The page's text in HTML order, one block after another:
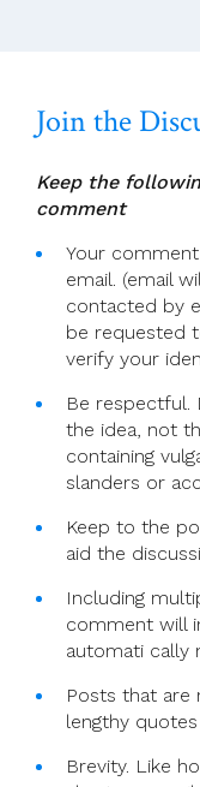
Join the
Keep the
comment
Your
email. (email
contacted by
be requested
verify your
Be respectful.
the idea, not
containing
slanders or
Keep to the
aid the
Including
comment will
automati cally
Posts that
lengthy
Brevity. Like